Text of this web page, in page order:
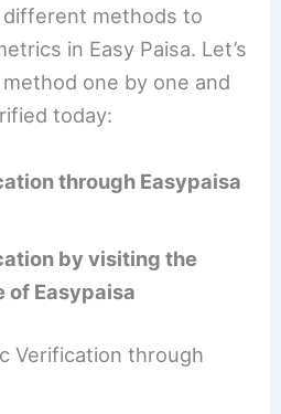
methods to
in Easy Paisa. Let’s
one by one and
today:
through Easypaisa
by visiting the
Easypaisa
Verification through